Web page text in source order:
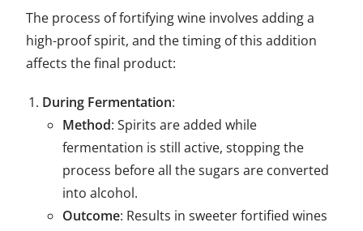
The process of fortifying wine involves adding a
high-proof spirit, and the timing of this addition
affects the final product:
During Fermentation:
Method: Spirits are added while
fermentation is still active, stopping the
process before all the sugars are converted
into alcohol.
Outcome: Results in sweeter fortified wines